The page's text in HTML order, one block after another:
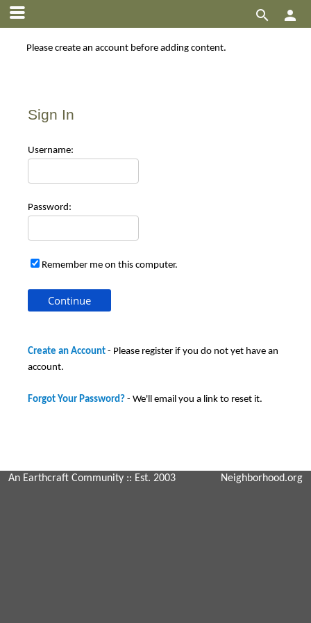


Please create an account before adding content.
Sign In
Username:
Password:
Remember me on this computer.
Create an Account - Please register if you do not yet have an
account.
Forgot Your Password? - We'll email you a link to reset it.
An Earthcraft Community :: Est. 2003 Neighborhood.org